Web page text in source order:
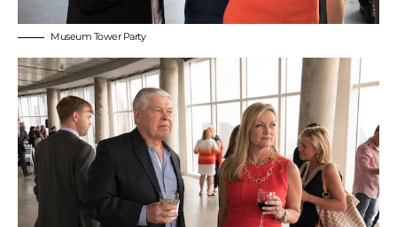
Museum Tower Party